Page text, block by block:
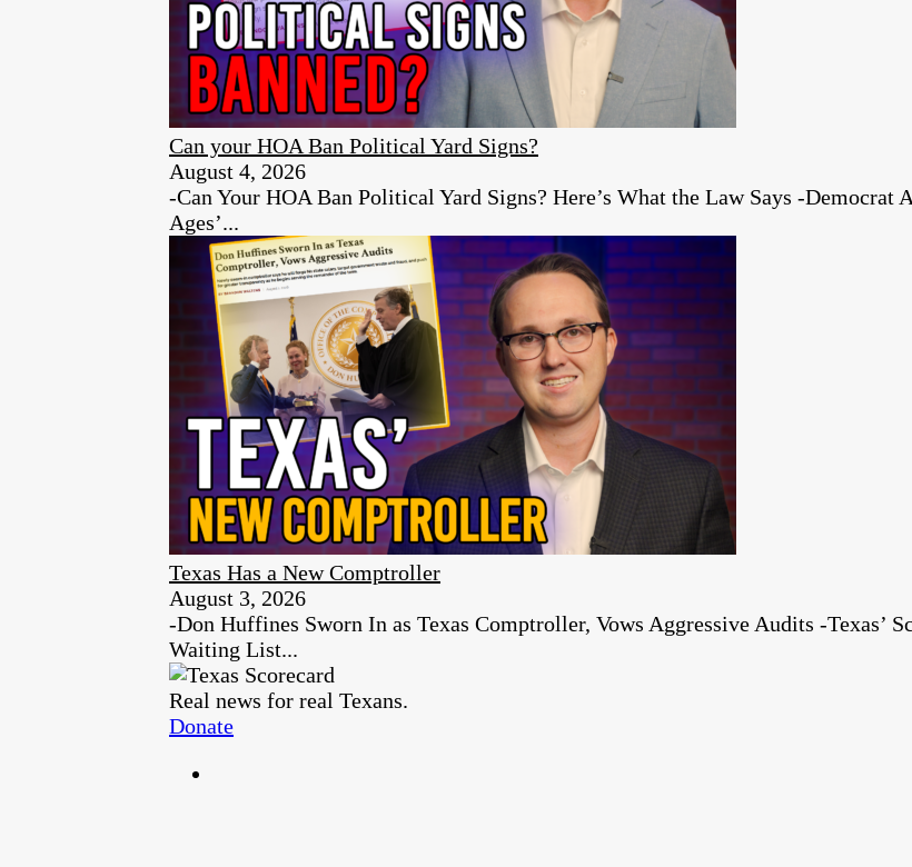
Can your HOA Ban Political Yard Signs?
August 4, 2026
-Can Your HOA Ban Political Yard Signs? Here’s What the Law Says -Democrat
Ages’...
Texas Has a New Comptroller
August 3, 2026
-Don Huffines Sworn In as Texas Comptroller, Vows Aggressive Audits -Texas’
Waiting List...
Real news for real Texans.
Donate